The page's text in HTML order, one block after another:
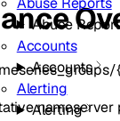
Abuse
Accounts
Accounts
Alerting
Alerting